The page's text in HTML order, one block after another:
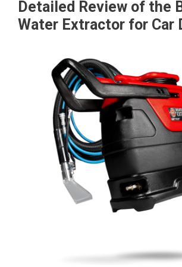
Detailed Review of the
Water Extractor for Car